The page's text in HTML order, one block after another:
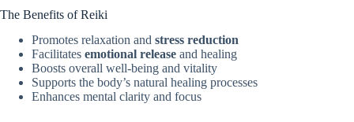
The Benefits of Reiki
Promotes relaxation and stress reduction
Facilitates emotional release and healing
Boosts overall well-being and vitality
Supports the body’s natural healing processes
Enhances mental clarity and focus